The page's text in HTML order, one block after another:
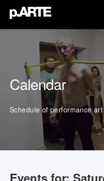
Search
...
Calendar
Schedule of performance art
Events for: